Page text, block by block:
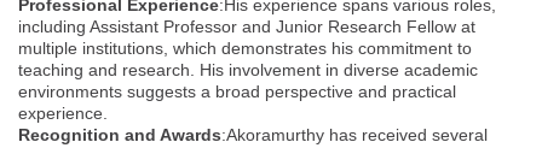
Professional Experience:His experience spans various roles,
including Assistant Professor and Junior Research Fellow at
multiple institutions, which demonstrates his commitment to
teaching and research. His involvement in diverse academic
environments suggests a broad perspective and practical
experience.
Recognition and Awards:Akoramurthy has received several